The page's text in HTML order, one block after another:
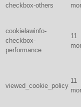
checkbox-others
cookielawinfo-
checkbox-
performance
11
viewed_cookie_policy
11